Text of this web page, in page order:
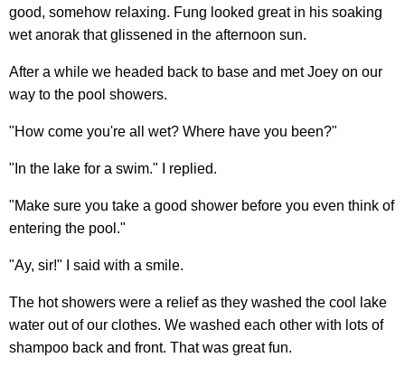
good, somehow relaxing. Fung looked great in his soaking
wet anorak that glissened in the afternoon sun.
After a while we headed back to base and met Joey on our
way to the pool showers.
"How come you're all wet? Where have you been?"
"In the lake for a swim." I replied.
"Make sure you take a good shower before you even think of
entering the pool."
"Ay, sir!" I said with a smile.
The hot showers were a relief as they washed the cool lake
water out of our clothes. We washed each other with lots of
shampoo back and front. That was great fun.